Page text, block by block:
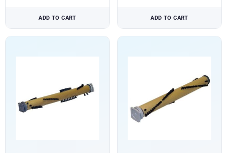
ADD TO CART ADD TO CART